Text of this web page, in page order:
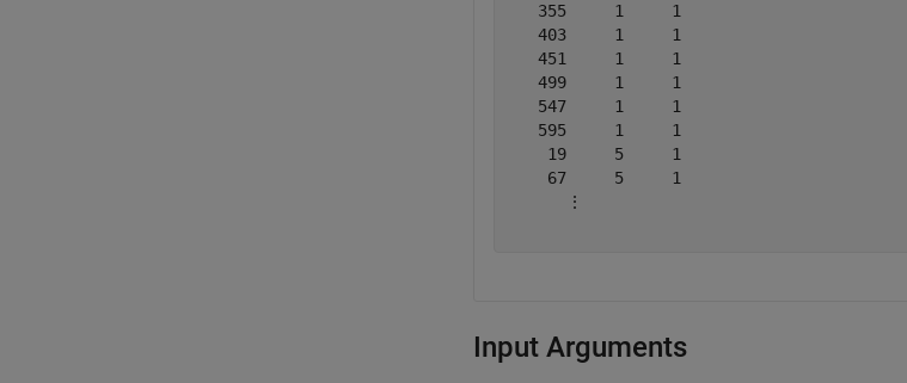
   355     1     1
   403     1     1
   451     1     1
   499     1     1
   547     1     1
   595     1     1
    19     5     1
    67     5     1
      ⋮
Input Arguments